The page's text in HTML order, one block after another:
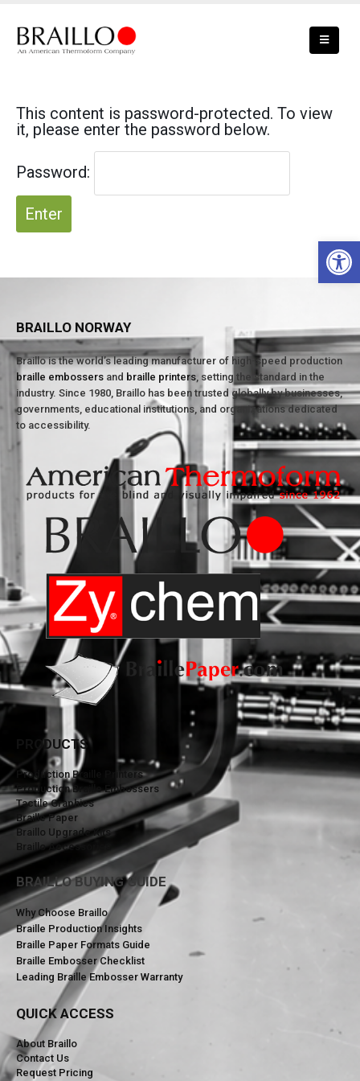
This content is password-protected. To view
it, please enter the password below.
Password:
BRAILLO NORWAY
Braillo is the world’s leading manufacturer of high-speed production
braille embossers and braille printers , setting the standard in the
industry. Since 1980, Braillo has been trusted globally by businesses,
governments, educational institutions, and organizations dedicated
to accessibility.
PRODUCTS
Production Braille Printers
Production Braille Embossers
Tactile Graphics
Braille Paper
Braillo Upgrade Kits
Braillo Accessories
BRAILLO BUYING GUIDE
Why Choose Braillo
Braille Production Insights
Braille Paper Formats Guide
Braille Embosser Checklist
Leading Braille Embosser Warranty
QUICK ACCESS
About Braillo
Contact Us
Request Pricing